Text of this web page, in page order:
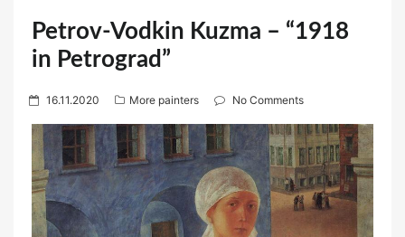
Petrov-Vodkin Kuzma – “1918
in Petrograd”
P
o
s
e
d
o
16.11.2020 More painters No Comments